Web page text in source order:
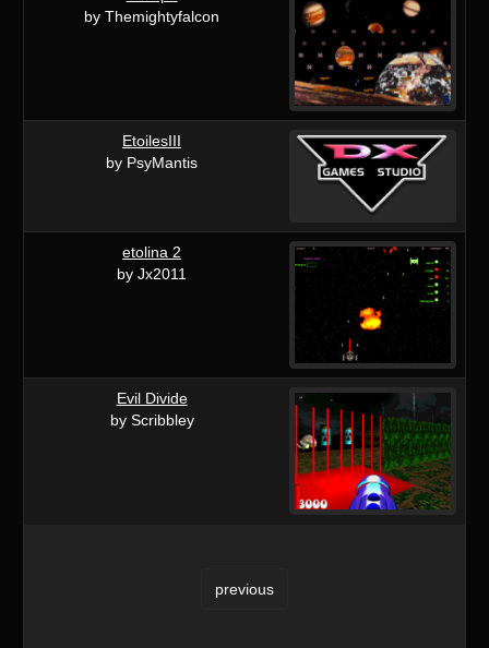
by Themightyfalcon
EtoilesIII
by PsyMantis
etolina 2
by Jx2011
Evil Divide
by Scribbley
previous